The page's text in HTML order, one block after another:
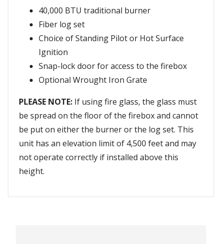
40,000 BTU traditional burner
Fiber log set
Choice of Standing Pilot or Hot Surface
Ignition
Snap-lock door for access to the firebox
Optional Wrought Iron Grate
PLEASE NOTE: If using fire glass, the glass must
be spread on the floor of the firebox and cannot
be put on either the burner or the log set. This
unit has an elevation limit of 4,500 feet and may
not operate correctly if installed above this
height.